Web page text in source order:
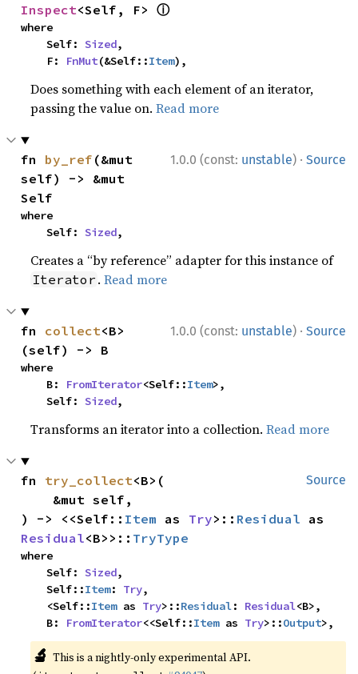
Inspect<Self, F> ⓘ
where
    Self:
Sized,
    F:
FnMut(&Self::Item),
Does something with each element of an iterator,
passing the value on.Read more
1.0.0 (const: unstable) · Source
fn by_ref (&mut
self) -> &mut
Self
where
    Self:
Sized,
Creates a “by reference” adapter for this instance of
Iterator .Read more
1.0.0 (const: unstable) · Source
fn collect<B>
(self) -> B
where
    B:
FromIterator<Self::Item>,
    Self:
Sized,
Transforms an iterator into a collection.Read more
Source
fn try_collect<B>(
) -> <<Self:: Item as Try>:: Residual
Residual<B>>:: TryType
where
    Self:
Sized,
    Self::
Item: Try,
    <Self::
Item as Try>::Residual: Residual<B>,
    B:
FromIterator<<Self::Item as Try>::Output>,
🔬 This is a nightly-only experimental API.